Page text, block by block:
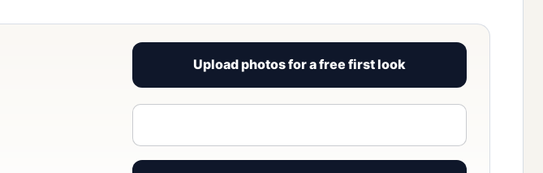
Upload photos for a free first look